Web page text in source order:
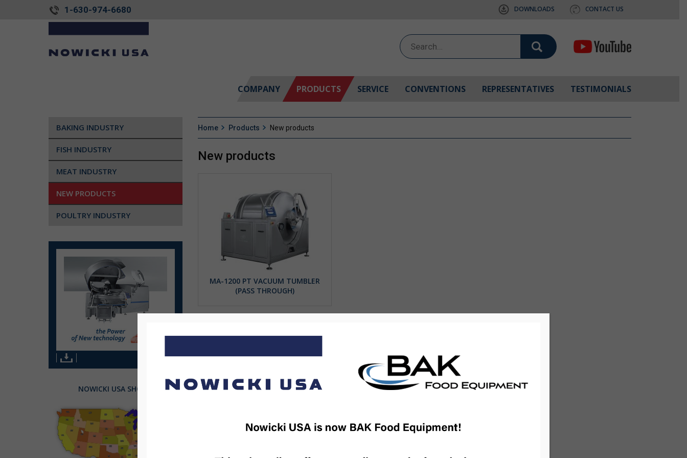
1-630-974-6680 DOWNLOADS CONTACT US
Search
for:
COMPANY PRODUCTS SERVICE CONVENTIONS REPRESENTATIVES TESTIMONIALS
BAKING INDUSTRY
FISH INDUSTRY
MEAT INDUSTRY
NEW PRODUCTS
POULTRY INDUSTRY
NOWICKI USA SHOWS
Home Products New products
New products
MA-1200 PT VACUUM TUMBLER
(PASS THROUGH)